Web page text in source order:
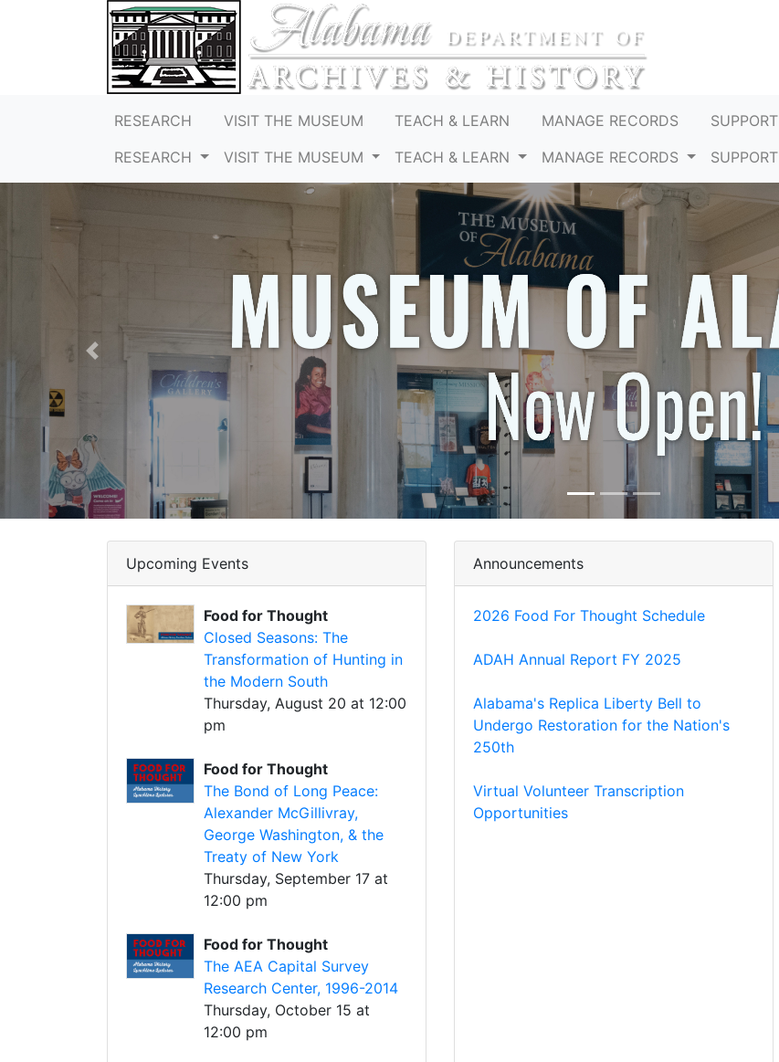
RESEARCH
RESEARCH
VISIT THE MUSEUM
VISIT THE MUSEUM
TEACH & LEARN
TEACH & LEARN
MANAGE RECORDS
MANAGE RECORDS
SUPPORT
SUPPORT
Previous
Upcoming Events
Food for Thought
Closed Seasons: The
Transformation of Hunting in
the Modern South
Thursday, August 20 at 12:00
pm
Food for Thought
The Bond of Long Peace:
Alexander McGillivray,
George Washington, & the
Treaty of New York
Thursday, September 17 at
12:00 pm
Food for Thought
The AEA Capital Survey
Research Center, 1996-2014
Thursday, October 15 at
12:00 pm
Announcements
2026 Food For Thought Schedule
ADAH Annual Report FY 2025
Alabama's Replica Liberty Bell to
Undergo Restoration for the Nation's
250th
Virtual Volunteer Transcription
Opportunities